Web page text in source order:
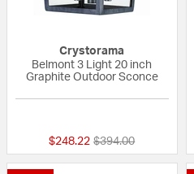
Crystorama
Belmont 3 Light 20 inch
Graphite Outdoor Sconce
$248.22 Price reduced from
$394.00to